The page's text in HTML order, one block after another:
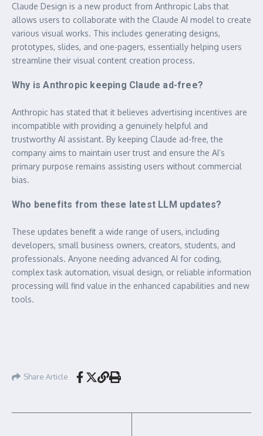
Claude Design is a new product from Anthropic Labs that
allows users to collaborate with the Claude AI model to create
various visual works. This includes generating designs,
prototypes, slides, and one-pagers, essentially helping users
streamline their visual content creation process.
Why is Anthropic keeping Claude ad-free?
Anthropic has stated that it believes advertising incentives are
incompatible with providing a genuinely helpful and
trustworthy AI assistant. By keeping Claude ad-free, the
company aims to maintain user trust and ensure the AI’s
primary purpose remains assisting users without commercial
bias.
Who benefits from these latest LLM updates?
These updates benefit a wide range of users, including
developers, small business owners, creators, students, and
professionals. Anyone needing advanced AI for coding,
complex task automation, visual design, or reliable information
processing will find value in the enhanced capabilities and new
tools.
Share Article